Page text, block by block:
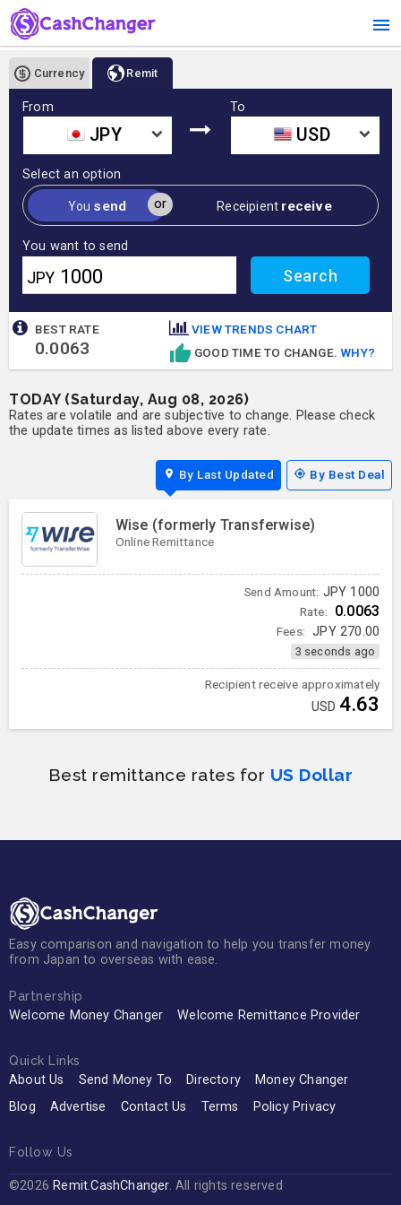
Currency Remit
From
JPY
To
USD
Select an option
or
You send Receipient receive
You want to send
JPY
BEST RATE
0.0063
VIEW TRENDS CHART
GOOD TIME TO CHANGE. WHY?
TODAY (Saturday, Aug 08, 2026)
Rates are volatile and are subjective to change. Please check
the update times as listed above every rate.
By Last Updated By Best Deal
Wise (formerly Transferwise)
Online Remittance
Send Amount: JPY 1000
Rate: 0.0063
Fees: JPY 270.00
3 seconds ago
Recipient receive approximately
USD 4.63
Best remittance rates for US Dollar
Easy comparison and navigation to help you transfer money
from Japan to overseas with ease.
Partnership
Welcome Money Changer Welcome Remittance Provider
Quick Links
About Us Send Money To Directory
Money Changer
Blog
Advertise Contact Us Terms Policy Privacy
Follow Us
©2026 Remit.CashChanger. All rights reserved